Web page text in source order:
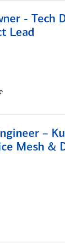
- Tech
Lead
–
Mesh &